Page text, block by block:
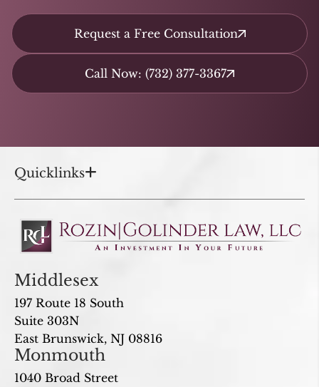
Request a Free Consultation
Call Now: (732) 377-3367
Quicklinks
Middlesex
197 Route 18 South
Suite 303N
East Brunswick, NJ 08816
Monmouth
1040 Broad Street